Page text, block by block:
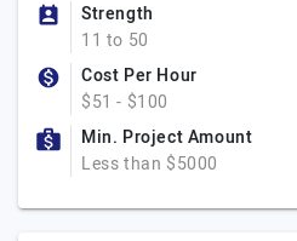
Strength
11 to 50
Cost Per Hour
$51 - $100
Min. Project Amount
Less than $5000